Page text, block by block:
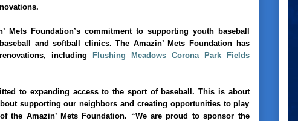
Mets Foundation’s commitment to supporting youth baseball
and softball clinics. The Amazin’ Mets Foundation has
including
Flushing Meadows Corona Park Fields
to expanding access to the sport of baseball. This is about
supporting our neighbors and creating opportunities to play
the Amazin’ Mets Foundation. “We are proud to sponsor the